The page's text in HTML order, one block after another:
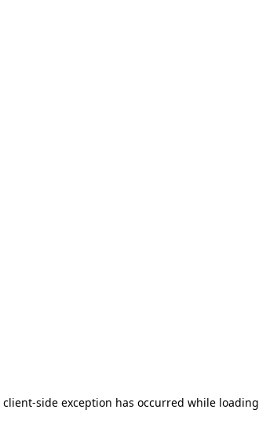
client-side exception has occurred while loading